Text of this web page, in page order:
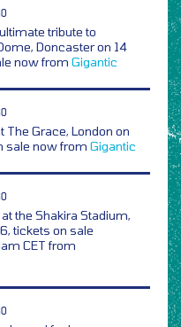
tribute to
Doncaster on 14
now from Gigantic
The Grace, London on
sale now from Gigantic
the Shakira Stadium,
tickets on sale
CET from